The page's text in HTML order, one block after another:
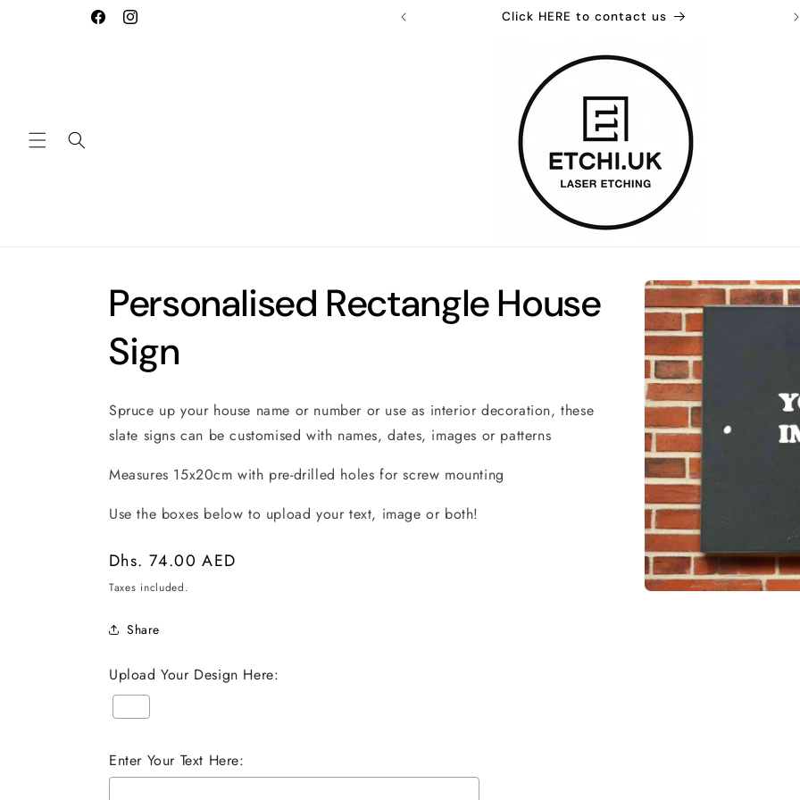
FacebookInstagram
Click HERE to contact us
Skip to
product
information
Personalised Rectangle House
Sign
Spruce up your house name or number or use as interior decoration, these
slate signs can be customised with names, dates, images or patterns
Measures 15x20cm with pre-drilled holes for screw mounting
Use the boxes below to upload your text, image or both!
Regular
price
Dhs. 74.00 AED
Taxes included.
Share
Upload Your Design Here:
Enter Your Text Here: